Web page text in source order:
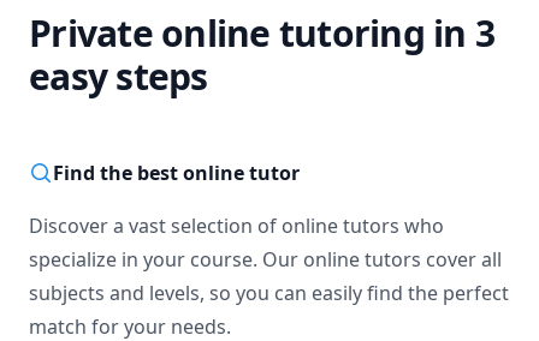
Private online tutoring in 3
easy steps
Find the best online tutor
Discover a vast selection of online tutors who
specialize in your course. Our online tutors cover all
subjects and levels, so you can easily find the perfect
match for your needs.